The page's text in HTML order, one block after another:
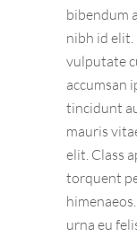
bibendum
nibh id elit.
vulputate
accumsan
tincidunt
mauris
elit. Class
torquent
urna eu